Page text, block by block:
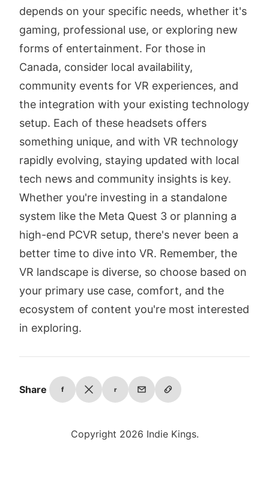
depends on your specific needs, whether it's
gaming, professional use, or exploring new
forms of entertainment. For those in
Canada, consider local availability,
community events for VR experiences, and
the integration with your existing technology
setup. Each of these headsets offers
something unique, and with VR technology
rapidly evolving, staying updated with local
tech news and community insights is key.
Whether you're investing in a standalone
system like the Meta Quest 3 or planning a
high-end PCVR setup, there's never been a
better time to dive into VR. Remember, the
VR landscape is diverse, so choose based on
your primary use case, comfort, and the
ecosystem of content you're most interested
in exploring.
Share f r
Copyright 2026 Indie Kings.